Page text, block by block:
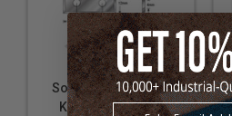
Solid Carbide Insert
Knives 29.5 x 12 x